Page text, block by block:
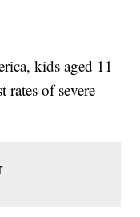
kids aged 11
rates of severe